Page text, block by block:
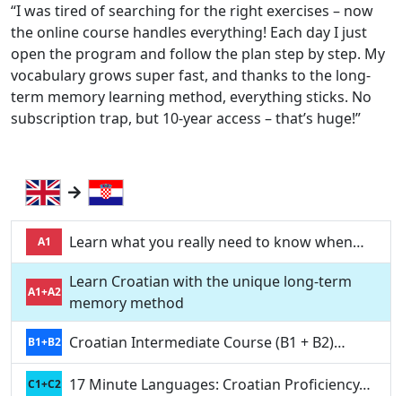
“I was tired of searching for the right exercises – now
the online course handles everything! Each day I just
open the program and follow the plan step by step. My
vocabulary grows super fast, and thanks to the long-
term memory learning method, everything sticks. No
subscription trap, but 10-year access – that’s huge!”
A1 Learn what you really need to know when…
A1+A2
Learn Croatian with the unique long-term
memory method
B1+B2 Croatian Intermediate Course (B1 + B2)…
C1+C2 17 Minute Languages: Croatian Proficiency…